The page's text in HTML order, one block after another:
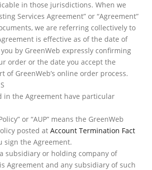
in those jurisdictions. When we
Services Agreement” or “Agreement”
we are referring collectively to
is effective as of the date of
by GreenWeb expressly confirming
order or the date you accept the
of GreenWeb’s online order process.
in the Agreement have particular
or “AUP” means the GreenWeb
posted at Account Termination Fact
sign the Agreement.
subsidiary or holding company of
Agreement and any subsidiary of such